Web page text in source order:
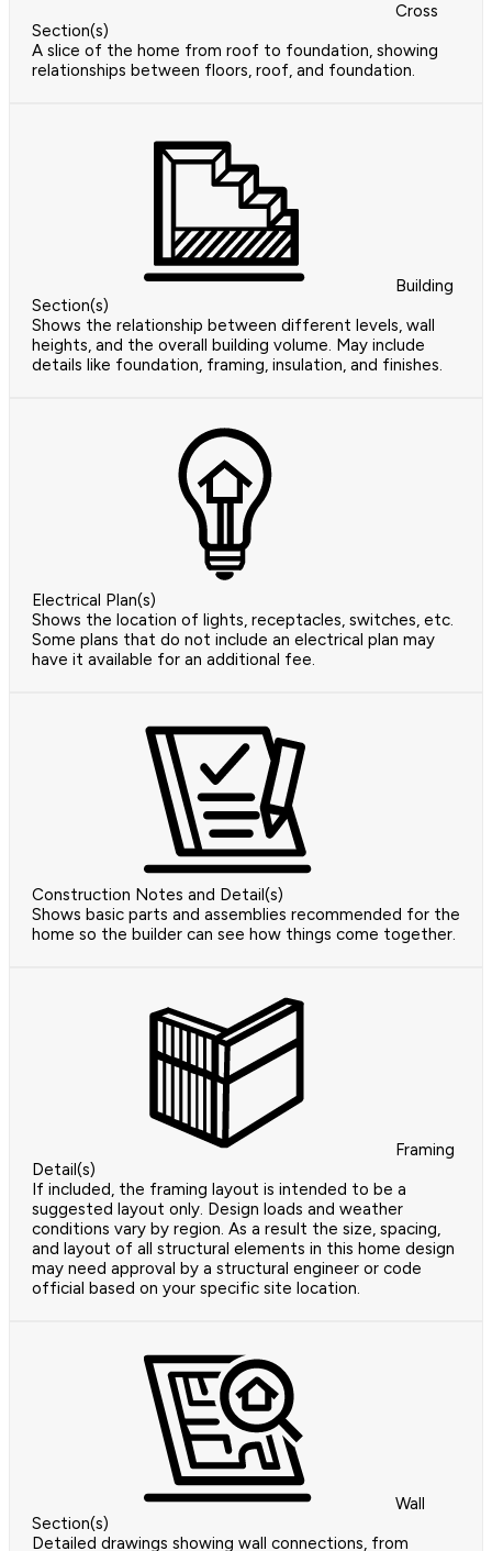
Cross
Section(s)
A slice of the home from roof to foundation, showing
relationships between floors, roof, and foundation.
Building
Section(s)
Shows the relationship between different levels, wall
heights, and the overall building volume. May include
details like foundation, framing, insulation, and finishes.
Electrical Plan(s)
Shows the location of lights, receptacles, switches, etc.
Some plans that do not include an electrical plan may
have it available for an additional fee.
Construction Notes and Detail(s)
Shows basic parts and assemblies recommended for the
home so the builder can see how things come together.
Framing
Detail(s)
If included, the framing layout is intended to be a
suggested layout only. Design loads and weather
conditions vary by region. As a result the size, spacing,
and layout of all structural elements in this home design
may need approval by a structural engineer or code
official based on your specific site location.
Wall
Section(s)
Detailed drawings showing wall connections, from